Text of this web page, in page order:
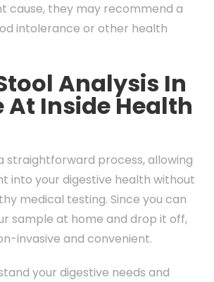
cause, they may recommend a
intolerance or other health
Analysis In
At Inside Health
straightforward process, allowing
into your digestive health without
medical testing. Since you can
sample at home and drop it off,
invasive and convenient.
your digestive needs and